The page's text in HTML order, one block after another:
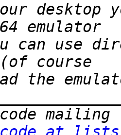
desktop
can use